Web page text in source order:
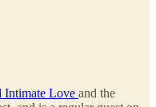
Intimate Love and the